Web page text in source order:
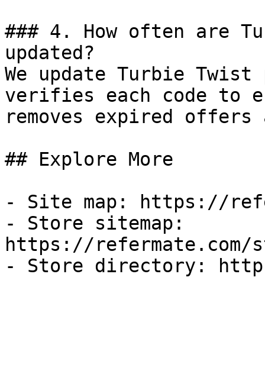
### 4. How often are
updated?
We update Turbie
verifies each code to
removes expired
## Explore More
- Site map: https://
- Store sitemap:
https://refermate.com/
- Store directory: